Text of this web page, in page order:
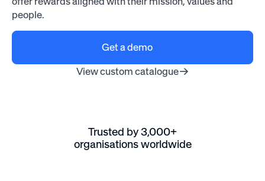
people.
Get a demo
View custom catalogue
Trusted by 3,000+
organisations worldwide